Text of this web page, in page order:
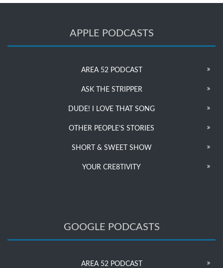
APPLE PODCASTS
AREA 52 PODCAST
ASK THE STRIPPER
DUDE! I LOVE THAT SONG
OTHER PEOPLE’S STORIES
SHORT & SWEET SHOW
YOUR CRE8TIVITY
GOOGLE PODCASTS
AREA 52 PODCAST